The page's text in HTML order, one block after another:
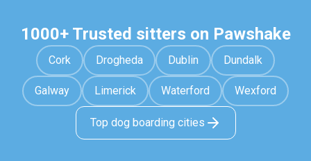
1000+ Trusted sitters on Pawshake
Cork Drogheda Dublin Dundalk
Galway Limerick Waterford Wexford
Top dog boarding cities